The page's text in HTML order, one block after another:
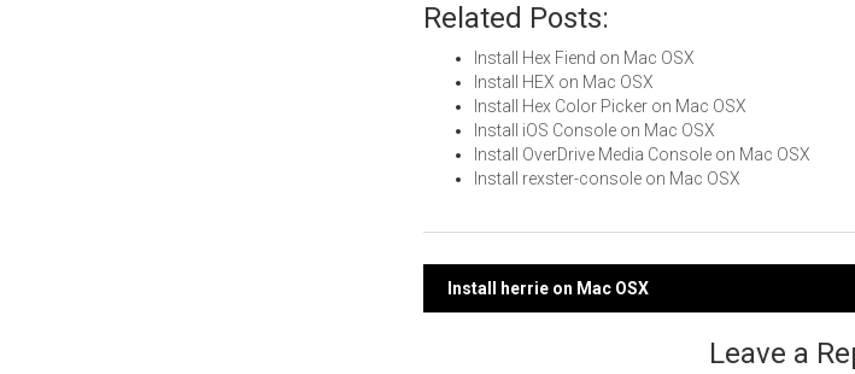
Related Posts:
Install Hex Fiend on Mac OSX
Install HEX on Mac OSX
Install Hex Color Picker on Mac OSX
Install iOS Console on Mac OSX
Install OverDrive Media Console on Mac OSX
Install rexster-console on Mac OSX
Post
Install herrie on Mac OSX
Leave a